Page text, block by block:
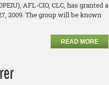
AFL-CIO, CLC, has granted a
2009. The group will be known
READ MORE